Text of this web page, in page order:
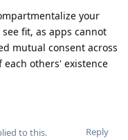
your
fit, as apps cannot
mutual consent across
each others' existence
Reply
to this.